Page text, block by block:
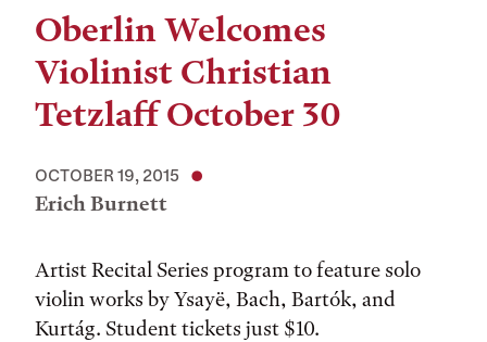
Oberlin Welcomes
Violinist Christian
Tetzlaff October 30
OCTOBER 19, 2015
Erich Burnett
Artist Recital Series program to feature solo
violin works by Ysayë, Bach, Bartók, and
Kurtág. Student tickets just $10.